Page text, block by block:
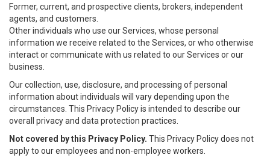
Former, current, and prospective clients, brokers, independent
agents, and customers.
Other individuals who use our Services, whose personal
information we receive related to the Services, or who otherwise
interact or communicate with us related to our Services or our
business.
Our collection, use, disclosure, and processing of personal
information about individuals will vary depending upon the
circumstances. This Privacy Policy is intended to describe our
overall privacy and data protection practices.
Not covered by this Privacy Policy. This Privacy Policy does not
apply to our employees and non-employee workers.